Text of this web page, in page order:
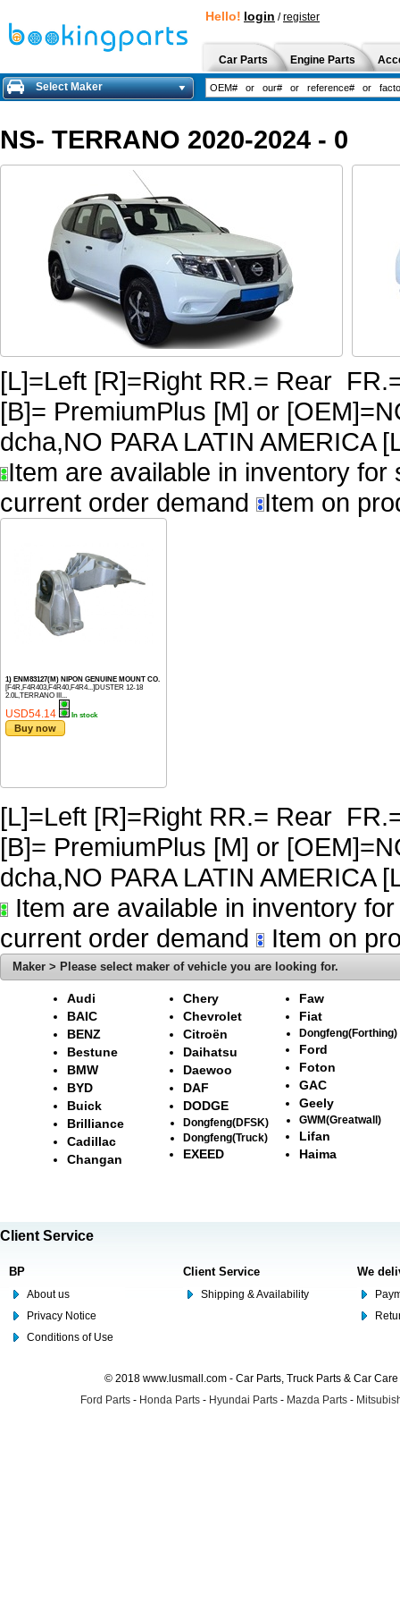
Hello! login /register
Car Parts Engine Parts
Select Maker
NS- TERRANO 2020-2024 - 0
[L]=Left [R]=Right RR.= Rear
[B]= PremiumPlus [M] or
dcha,NO PARA LATIN AMERICA
Item are available in inventory
current order demand
Item on
1) ENM83127(M) NIPON GENUINE MOUNT CO.
[F4R,F4R403,F4R40,F4R4...]DUSTER 12-18
2.0L,TERRANO III...
USD54.14 In stock
Buy now
[L]=Left [R]=Right RR.= Rear
[B]= PremiumPlus [M] or
dcha,NO PARA LATIN AMERICA
Item are available in inventory
current order demand
Item on
Maker > Please select maker of vehicle you are looking for.
Audi
BAIC
BENZ
Bestune
BMW
BYD
Buick
Brilliance
Cadillac
Changan
Chery
Chevrolet
Citroën
Daihatsu
Daewoo
DAF
DODGE
Dongfeng(DFSK)
Dongfeng(Truck)
EXEED
Faw
Fiat
Dongfeng(Forthing)
Ford
Foton
GAC
Geely
GWM(Greatwall)
Lifan
Haima
Client Service
BP
About us
Privacy Notice
Conditions of Use
Client Service
Shipping & Availability
We
© 2018 www.lusmall.com - Car Parts, Truck Parts & Car
Ford Parts - Honda Parts - Hyundai Parts - Mazda Parts -